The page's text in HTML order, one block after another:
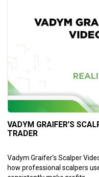
VADYM GRAIFER’S
TRADER
Vadym Graifer’s Scalper
how professional scalpers